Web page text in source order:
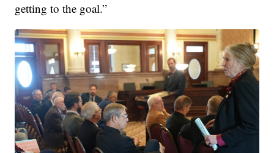
getting to the goal.”